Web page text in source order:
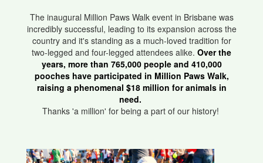
The inaugural Million Paws Walk event in Brisbane was
incredibly successful, leading to its expansion across the
country and it's standing as a much-loved tradition for
two-legged and four-legged attendees alike. Over the
years, more than 765,000 people and 410,000
pooches have participated in Million Paws Walk,
raising a phenomenal $18 million for animals in
need.
Thanks 'a million' for being a part of our history!